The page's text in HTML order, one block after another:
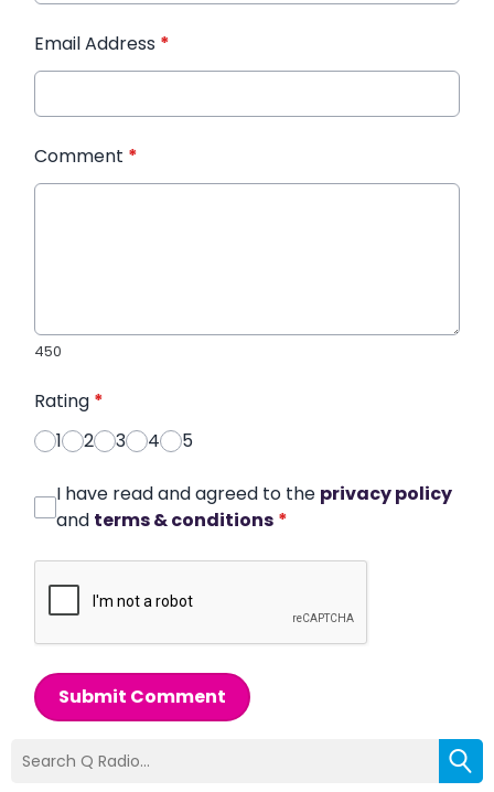
Email Address *
Comment *
450
Rating *
1
2 3 4 5
I have read and agreed to the privacy policy
and terms & conditions *
Submit Comment